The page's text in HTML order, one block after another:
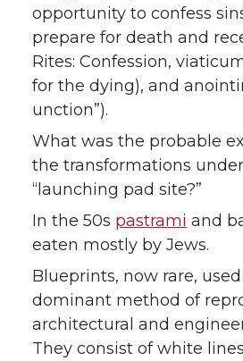
opportunity to confess
prepare for death and
Rites: Confession,
for the dying), and
unction”).
What was the probable
the transformations
“launching pad site?”
In the 50s pastrami and
eaten mostly by Jews.
Blueprints, now rare,
dominant method of
architectural and
They consist of white